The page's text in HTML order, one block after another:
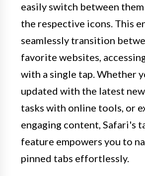
easily switch between
the respective icons. This
seamlessly transition
favorite websites,
with a single tap. Whether
updated with the latest
tasks with online tools, or
engaging content, Safari's
feature empowers you to
pinned tabs effortlessly.